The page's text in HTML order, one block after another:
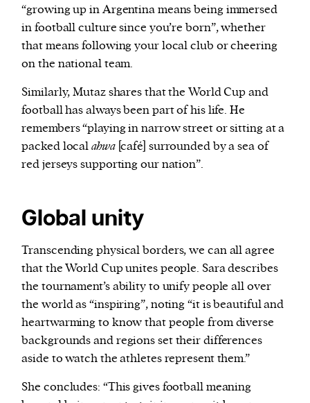
“growing up in Argentina means being immersed
in football culture since you’re born”, whether
that means following your local club or cheering
on the national team.
Similarly, Mutaz shares that the World Cup and
football has always been part of his life. He
remembers “playing in narrow street or sitting at a
packed localahwa[café] surrounded by a sea of
red jerseys supporting our nation”.
Global unity
Transcending physical borders, we can all agree
that the World Cup unites people. Sara describes
the tournament’s ability to unify people all over
the world as “inspiring”, noting “it is beautiful and
heartwarming to know that people from diverse
backgrounds and regions set their differences
aside to watch the athletes represent them.”
She concludes: “This gives football meaning